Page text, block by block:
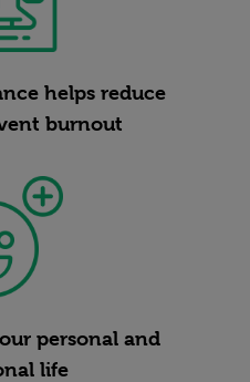
helps reduce
burnout
personal and
life